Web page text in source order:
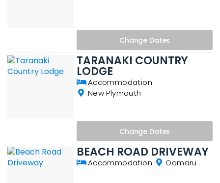
Change Dates
TARANAKI COUNTRY
LODGE
Accommodation
New Plymouth
Change Dates
BEACH ROAD DRIVEWAY
Accommodation Oamaru